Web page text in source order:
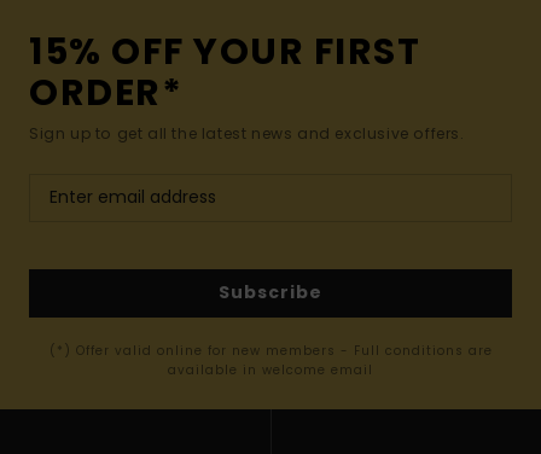
15% OFF YOUR FIRST
ORDER*
Sign up to get all the latest news and exclusive offers.
Subscribe
(*) Offer valid online for new members - Full conditions are
available in welcome email